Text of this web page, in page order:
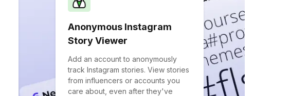
Anonymous Instagram
Story Viewer
Add an account to anonymously
track Instagram stories. View stories
from influencers or accounts you
care about, even after they've